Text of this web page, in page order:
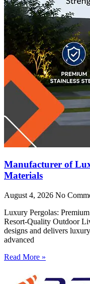
Manufacturer of
Materials
August 4, 2026 No
Luxury Pergolas:
Resort-Quality Outdoor
designs and delivers
advanced
Read More »